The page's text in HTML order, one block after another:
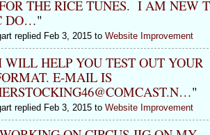
THE RICE TUNES. I AM NEW
DO…"
replied Feb 3, 2015 to Website Improvement
HELP YOU TEST OUT YOUR
E-MAIL IS
"
replied Feb 3, 2015 to Website Improvement